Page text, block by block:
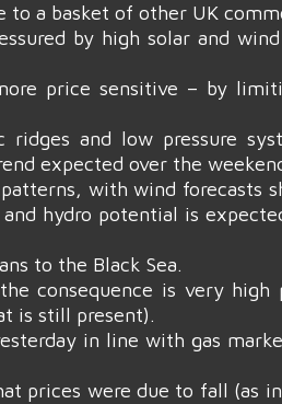
a basket of other UK
by high solar and
price sensitive – by
and low pressure
expected over the
with wind forecasts
hydro potential is
to the Black Sea.
consequence is very
is still present).
in line with gas
prices were due to fall (as